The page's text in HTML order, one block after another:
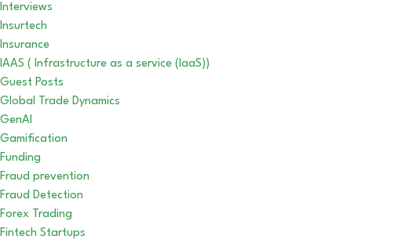
Interviews
Insurtech
Insurance
IAAS ( Infrastructure as a service (IaaS))
Guest Posts
Global Trade Dynamics
GenAI
Gamification
Funding
Fraud prevention
Fraud Detection
Forex Trading
Fintech Startups